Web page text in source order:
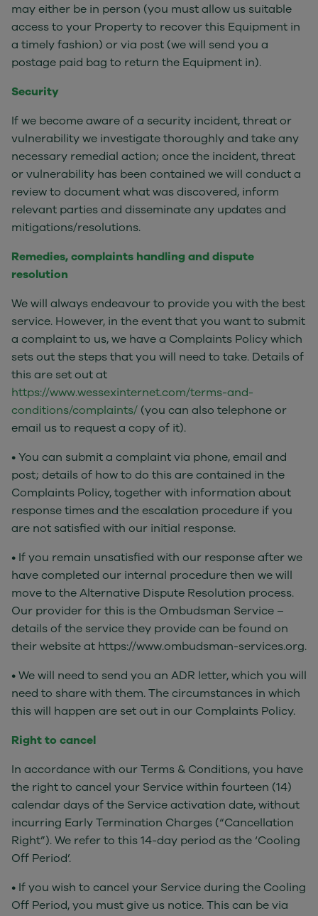
may either be in person (you must allow us suitable
access to your Property to recover this Equipment in
a timely fashion) or via post (we will send you a
postage paid bag to return the Equipment in).
Security
If we become aware of a security incident, threat or
vulnerability we investigate thoroughly and take any
necessary remedial action; once the incident, threat
or vulnerability has been contained we will conduct a
review to document what was discovered, inform
relevant parties and disseminate any updates and
mitigations/resolutions.
Remedies, complaints handling and dispute
resolution
We will always endeavour to provide you with the best
service. However, in the event that you want to submit
a complaint to us, we have a Complaints Policy which
sets out the steps that you will need to take. Details of
this are set out at
https://www.wessexinternet.com/terms-and-
conditions/complaints/ (you can also telephone or
email us to request a copy of it).
• You can submit a complaint via phone, email and
post; details of how to do this are contained in the
Complaints Policy, together with information about
response times and the escalation procedure if you
are not satisfied with our initial response.
• If you remain unsatisfied with our response after we
have completed our internal procedure then we will
move to the Alternative Dispute Resolution process.
Our provider for this is the Ombudsman Service –
details of the service they provide can be found on
their website at https://www.ombudsman-services.org.
• We will need to send you an ADR letter, which you will
need to share with them. The circumstances in which
this will happen are set out in our Complaints Policy.
Right to cancel
In accordance with our Terms & Conditions, you have
the right to cancel your Service within fourteen (14)
calendar days of the Service activation date, without
incurring Early Termination Charges (“Cancellation
Right”). We refer to this 14-day period as the ‘Cooling
Off Period’.
• If you wish to cancel your Service during the Cooling
Off Period, you must give us notice. This can be via